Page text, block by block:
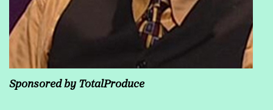
Sponsored by TotalProduce